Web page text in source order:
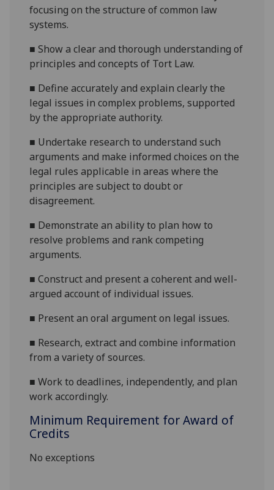
focusing on the structure of common law
systems.
■Show a clear and thorough understanding of
principles and concepts of Tort Law.
■ Define accurately andexplain clearlythe
legal issues in complex problems, supported
by the appropriate authority.
■ Undertake research to understand such
arguments and make informed choices on the
legal rules applicable in areas where the
principles are subject to doubt or
disagreement.
■ Demonstrate an ability to plan how to
resolve problems and rank competing
arguments.
■Construct and present a coherent and well-
argued account of individual issues.
■ Present an oral argument on legal issues.
■ Research, extract and combine information
from a variety of sources.
■Work to deadlines, independently, and plan
work accordingly.
Minimum Requirement for Award of
Credits
No exceptions